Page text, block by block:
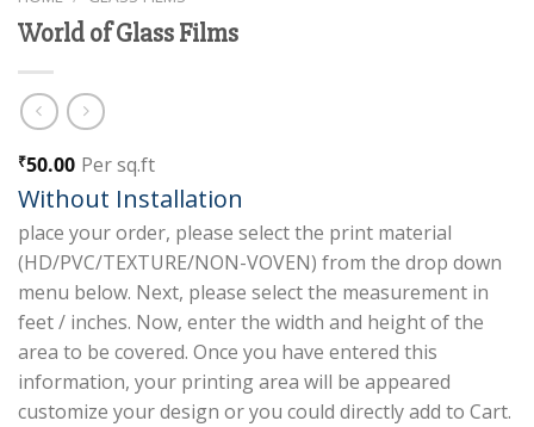
World of Glass Films
₹50.00 Per sq.ft
Without Installation
place your order, please select the print material
(HD/PVC/TEXTURE/NON-VOVEN) from the drop down
menu below. Next, please select the measurement in
feet / inches. Now, enter the width and height of the
area to be covered. Once you have entered this
information, your printing area will be appeared
customize your design or you could directly add to Cart.